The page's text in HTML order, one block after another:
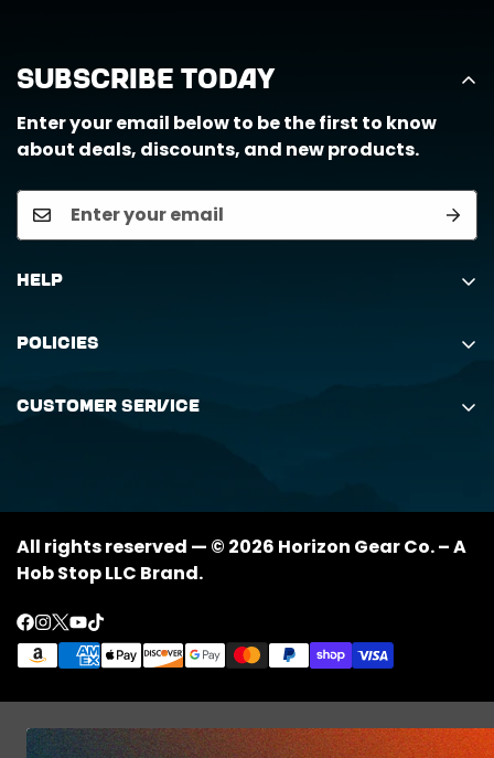
Subscribe Today
Enter your email below to be the first to know
about deals, discounts, and new products.
Help
Request Return
Policies
Customer Service
All rights reserved — © 2026 Horizon Gear Co. – A
Hob Stop LLC Brand.